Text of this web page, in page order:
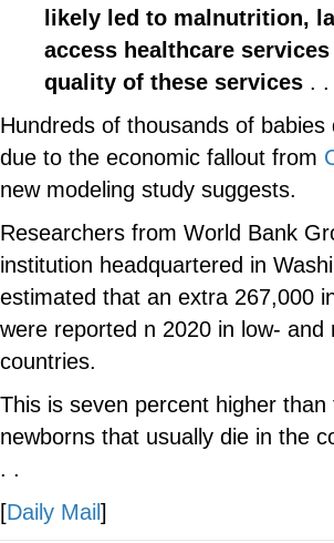
likely led to malnutrition,
access healthcare
quality of these services . .
Hundreds of thousands of babies
due to the economic fallout from
new modeling study suggests.
Researchers from World Bank
institution headquartered in
estimated that an extra 267,000
were reported n 2020 in low- and
countries.
This is seven percent higher
newborns that usually die in the
. .
[Daily Mail ]